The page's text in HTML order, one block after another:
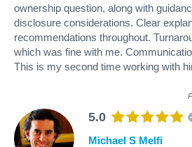
ownership question, along with
disclosure considerations. Clear
recommendations throughout.
which was fine with me.
This is my second time working with
5.0
Michael S Melfi